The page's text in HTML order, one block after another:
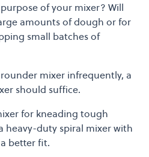
of your mixer? Will
amounts of dough or for
small batches of
mixer infrequently, a
should suffice.
for kneading tough
heavy-duty spiral mixer with
better fit.